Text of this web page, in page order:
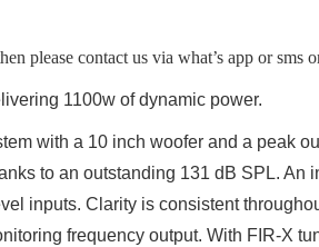
contact us via what’s app or sms
1100w of dynamic power.
with a 10 inch woofer and a peak
to an outstanding 131 dB SPL. An
inputs. Clarity is consistent
frequency output. With FIR-X